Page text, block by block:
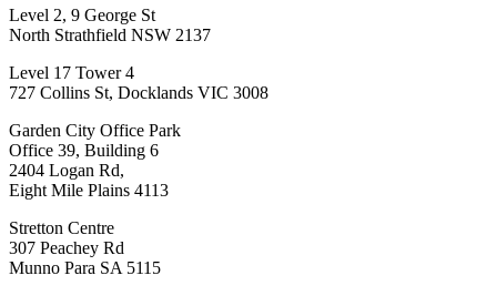
Level 2, 9 George St
North Strathfield NSW 2137
Level 17 Tower 4
727 Collins St, Docklands VIC 3008
Garden City Office Park
Office 39, Building 6
2404 Logan Rd,
Eight Mile Plains 4113
Stretton Centre
307 Peachey Rd
Munno Para SA 5115